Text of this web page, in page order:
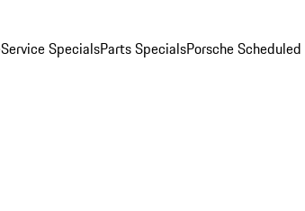
Service SpecialsParts SpecialsPorsche